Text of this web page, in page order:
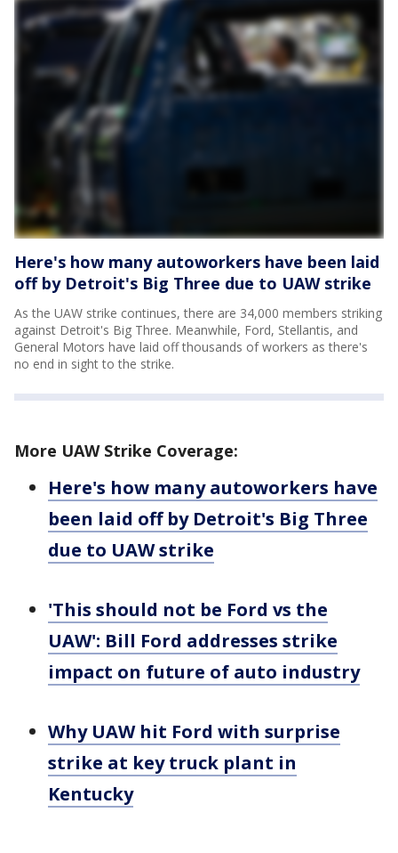
Here's how many autoworkers have been laid
off by Detroit's Big Three due to UAW strike
As the UAW strike continues, there are 34,000 members striking
against Detroit's Big Three. Meanwhile, Ford, Stellantis, and
General Motors have laid off thousands of workers as there's
no end in sight to the strike.
More UAW Strike Coverage:
Here's how many autoworkers have
been laid off by Detroit's Big Three
due to UAW strike
'This should not be Ford vs the
UAW': Bill Ford addresses strike
impact on future of auto industry
Why UAW hit Ford with surprise
strike at key truck plant in
Kentucky